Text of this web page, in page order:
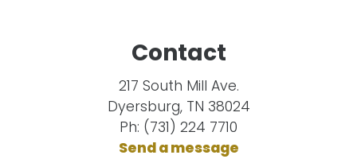
Contact
217 South Mill Ave.
Dyersburg, TN 38024
Ph: (731) 224 7710
Send a message